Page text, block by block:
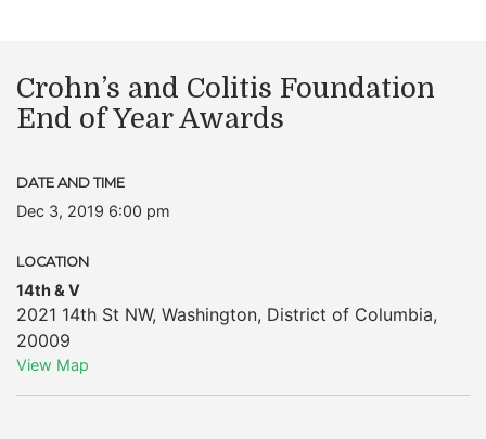
Crohn’s and Colitis Foundation
End of Year Awards
DATE AND TIME
Dec 3, 2019 6:00 pm
LOCATION
14th & V
2021 14th St NW, Washington, District of Columbia,
20009
View Map